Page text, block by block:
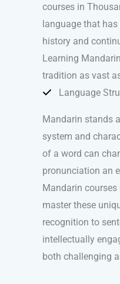
courses in
language that
history and
Learning
tradition as vast
Language
Mandarin stands
system and
of a word can
pronunciation an
Mandarin
master these
recognition to
intellectually
both challenging